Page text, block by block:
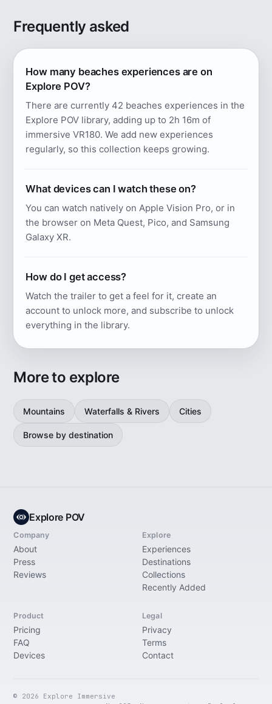
Frequently asked
How many beaches experiences are on
Explore POV?
There are currently 42 beaches experiences in the
Explore POV library, adding up to 2h 16m of
immersive VR180. We add new experiences
regularly, so this collection keeps growing.
What devices can I watch these on?
You can watch natively on Apple Vision Pro, or in
the browser on Meta Quest, Pico, and Samsung
Galaxy XR.
How do I get access?
Watch the trailer to get a feel for it, create an
account to unlock more, and subscribe to unlock
everything in the library.
More to explore
Mountains Waterfalls & Rivers Cities
Browse by destination
Explore POV
Company
About
Press
Reviews
Explore
Experiences
Destinations
Collections
Recently Added
Product
Pricing
FAQ
Devices
Legal
Privacy
Terms
Contact
© 2026 Explore Immersive